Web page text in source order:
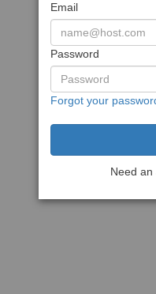
Email
Password
Forgot your
Need